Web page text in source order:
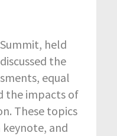
held
the
equal
the impacts of
These topics
and